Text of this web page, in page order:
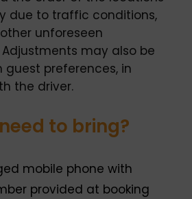
due to traffic conditions,
unforeseen
may also be
preferences, in
the driver.
to bring?
mobile phone with
provided at booking